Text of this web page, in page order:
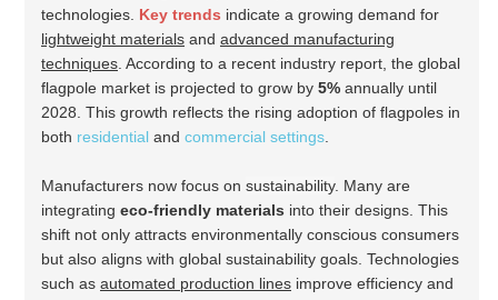
technologies. Key trends indicate a growing demand for
lightweight materials and advanced manufacturing
techniques . According to a recent industry report, the global
flagpole market is projected to grow by 5% annually until
2028. This growth reflects the rising adoption of flagpoles in
both residential and commercial settings
Manufacturers now focus on sustainability. Many are
integrating eco-friendly materials into their designs. This
shift not only attracts environmentally conscious consumers
but also aligns with global sustainability goals. Technologies
such as automated production lines improve efficiency and